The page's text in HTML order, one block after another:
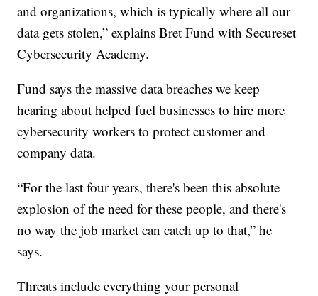
and organizations, which is typically where all our
data gets stolen,” explains Bret Fund with Secureset
Cybersecurity Academy.
Fund says the massive data breaches we keep
hearing about helped fuel businesses to hire more
cybersecurity workers to protect customer and
company data.
“For the last four years, there's been this absolute
explosion of the need for these people, and there's
no way the job market can catch up to that,” he
says.
Threats include everything your personal